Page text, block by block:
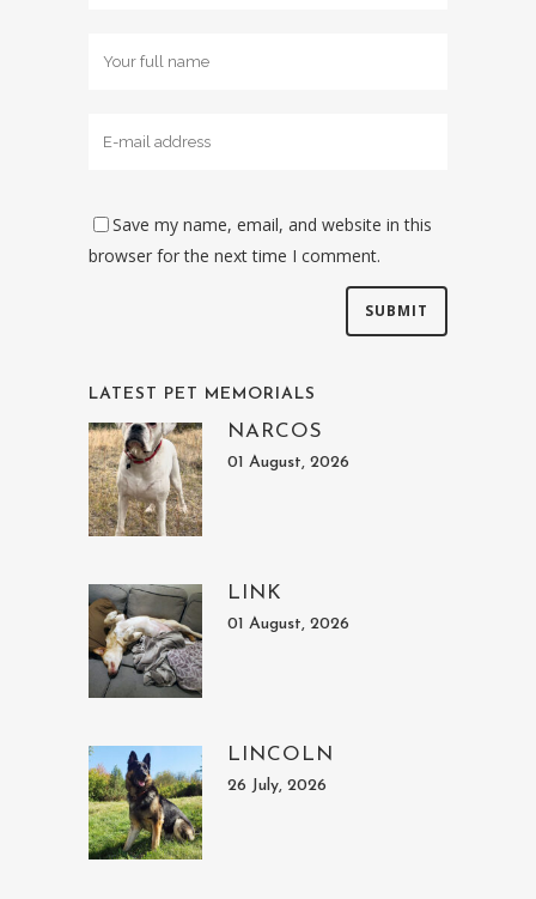
Save my name, email, and website in this
browser for the next time I comment.
LATEST PET MEMORIALS
NARCOS
01 August, 2026
LINK
01 August, 2026
LINCOLN
26 July, 2026